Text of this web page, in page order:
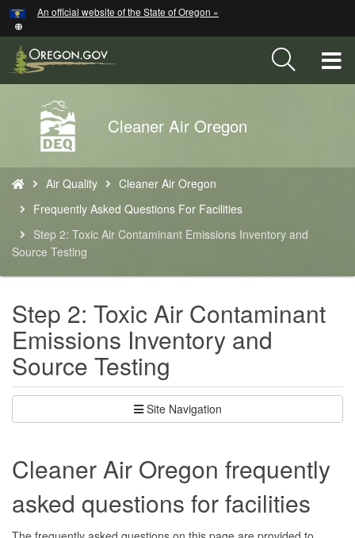
Skip
to
main
content
An official website of the State of Oregon »
Back
to
Home
Cleaner Air Oregon
are
here:
Air Quality
Cleaner Air Oregon
Frequently Asked Questions For Facilities
Step 2: Toxic Air Contaminant Emissions Inventory and
Source Testing
Step 2: Toxic Air Contaminant
Emissions Inventory and
Source Testing
Site Navigation
Cleaner Air Oregon frequently
asked questions for facilities
Hidden Submit